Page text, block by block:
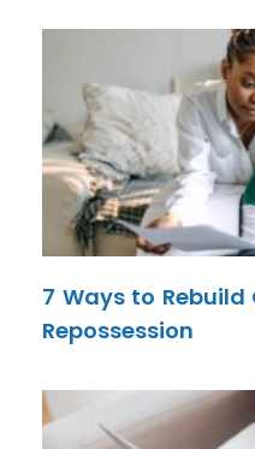
7 Ways to
Repossession